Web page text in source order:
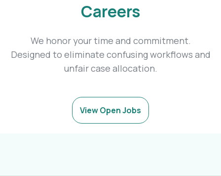
Careers
We honor your time and commitment.
Designed to eliminate confusing workflows and
unfair case allocation.
View Open Jobs